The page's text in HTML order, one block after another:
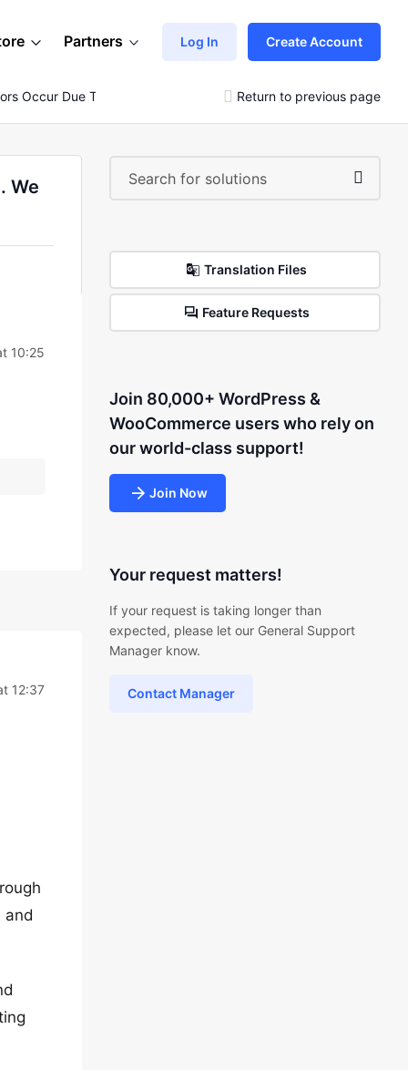
Partners Log In Create Account
Occur Due To Low Server Requirements. We Strongly..)
Return to previous page
We
10:25
12:37
and
Translation Files
Feature Requests
Join 80,000+ WordPress &
WooCommerce users who rely on
our world-class support!
Join Now
Your request matters!
If your request is taking longer than
expected, please let our General Support
Manager know.
Contact Manager